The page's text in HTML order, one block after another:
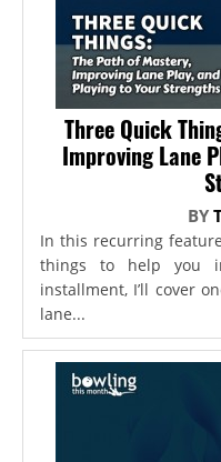
Three Quick
Improving Lane
BY
In this recurring
things to help you
installment, I’ll cover
lane...